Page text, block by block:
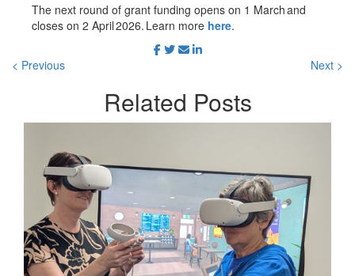
The next round of grant funding opens on 1 March and
closes on 2 April 2026. Learn more here.
< Previous Next >
Related Posts